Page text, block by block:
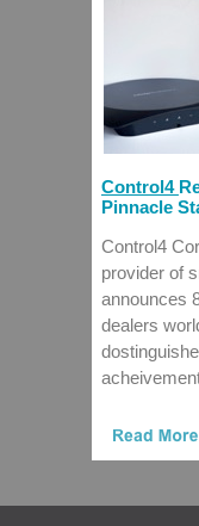
Control4
Pinnacle
Control4
provider of
announces
dealers